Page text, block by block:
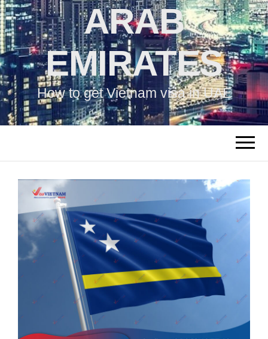
ARAB
EMIRATES
How to get Vietnam visa in UAE